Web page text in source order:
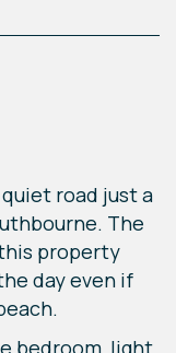
road just a
The
property
day even if